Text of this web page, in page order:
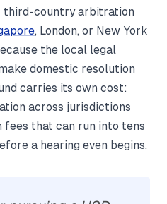
third-country arbitration
, London, or New York
the local legal
domestic resolution
carries its own cost:
across jurisdictions
that can run into tens
a hearing even begins.